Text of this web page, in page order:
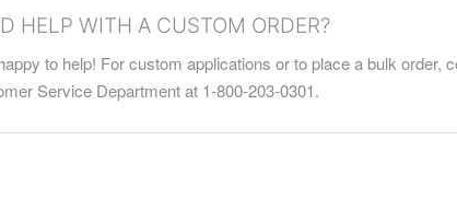
HELP WITH A CUSTOM ORDER?
to help! For custom applications or to place a bulk order,
Service Department at 1-800-203-0301.